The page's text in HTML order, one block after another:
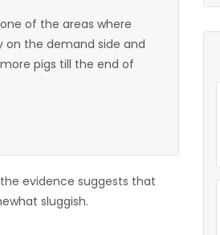
of the areas where
on the demand side and
pigs till the end of
evidence suggests that
sluggish.